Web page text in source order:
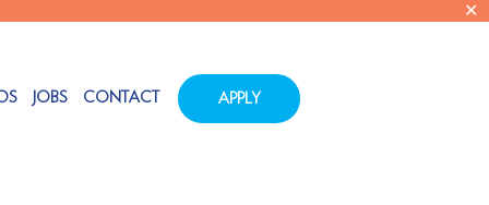
✕
JOBS CONTACT APPLY